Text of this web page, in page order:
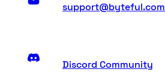
support@byteful.com
Discord Community